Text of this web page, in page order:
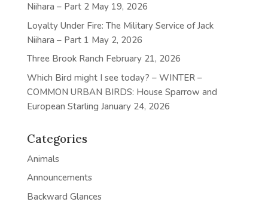
Niihara – Part 2 May 19, 2026
Loyalty Under Fire: The Military Service of Jack
Niihara – Part 1 May 2, 2026
Three Brook Ranch February 21, 2026
Which Bird might I see today? – WINTER –
COMMON URBAN BIRDS: House Sparrow and
European Starling January 24, 2026
Categories
Animals
Announcements
Backward Glances